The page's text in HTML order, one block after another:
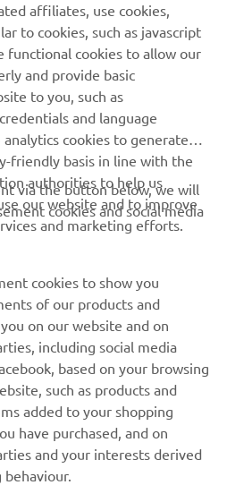
or non-commercial
written consent of Yamaha
Motor Co., Ltd.
and obey all local road laws.
latest deals, special events, new
affiliates, use cookies,
to cookies, such as javascript
functional cookies to allow our
and provide basic
to you, such as
and language
cookies to generate
friendly basis in line with the
authorities to help us
our website and to improve
and marketing efforts.
via the button below, we will
cookies and social media
cookies to show you
of our products and
on our website and on
including social media
based on your browsing
such as products and
added to your shopping
have purchased, and on
and your interests derived
behaviour.